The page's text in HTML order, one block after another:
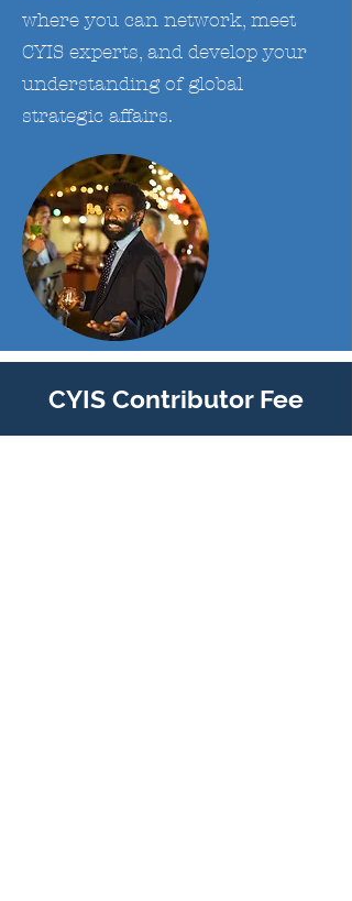
where you can network, meet
CYIS experts, and develop your
understanding of global
strategic affairs.
CYIS Contributor Fee